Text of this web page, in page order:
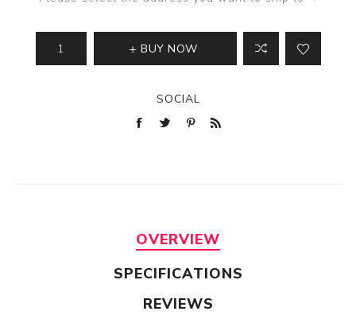
BUY NOW
SOCIAL
OVERVIEW
SPECIFICATIONS
REVIEWS